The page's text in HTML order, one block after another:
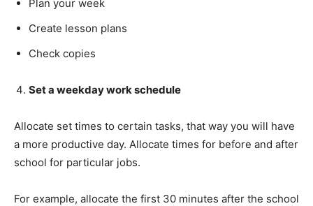
Champs21
Plan your week
Create lesson plans
Check copies
Set a weekday work schedule
Allocate set times to certain tasks, that way you will have
a more productive day. Allocate times for before and after
school for particular jobs.
For example, allocate the first 30 minutes after the school